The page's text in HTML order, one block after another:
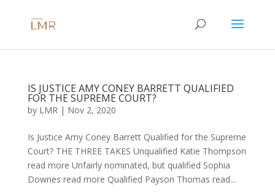
IS JUSTICE AMY CONEY BARRETT QUALIFIED
FOR THE SUPREME COURT?
by LMR| Nov 2, 2020
Is Justice Amy Coney Barrett Qualified for the Supreme
Court? THE THREE TAKES Unqualified Katie Thompson
read more Unfairly nominated, but qualified Sophia
Downes read more Qualified Payson Thomas read...